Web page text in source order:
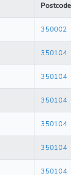
Postcode
350002
350104
350104
350104
350104
350104
350104